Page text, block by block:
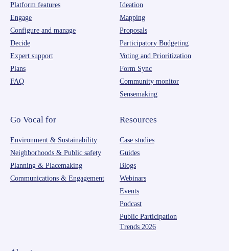
Platform features
Engage
Configure and manage
Decide
Expert support
Plans
FAQ
Ideation
Mapping
Proposals
Participatory Budgeting
Voting and Prioritization
Form Sync
Community monitor
Sensemaking
Go Vocal for
Environment & Sustainability
Neighborhoods & Public safety
Planning & Placemaking
Communications & Engagement
Resources
Case studies
Guides
Blogs
Webinars
Events
Podcast
Public Participation
Trends 2026